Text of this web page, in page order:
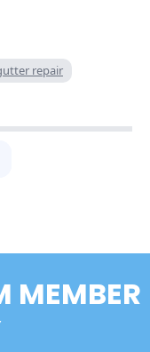
repair
MEMBER